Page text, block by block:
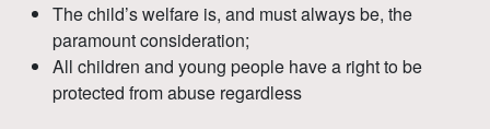
The child’s welfare is, and must always be, the
paramount consideration;
All children and young people have a right to be
protected from abuse regardless